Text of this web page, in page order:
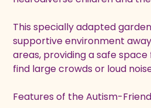
This specially adapted
supportive environment
areas, providing a safe
find large crowds or loud
Features of the Autism-